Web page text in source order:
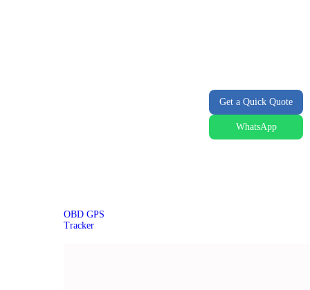
OBD GPS
Tracker
Get a Quick Quote
WhatsApp